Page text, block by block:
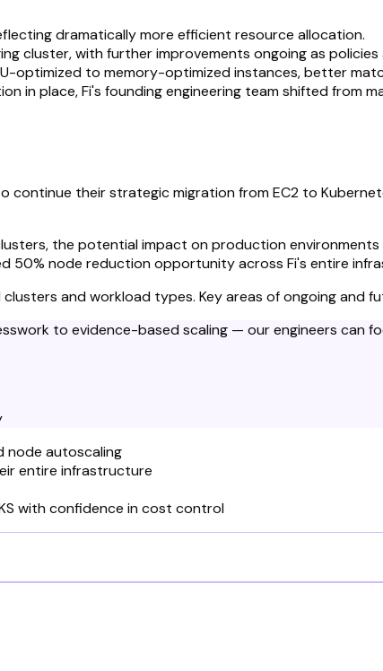
dramatically more efficient resource allocation.
cluster, with further improvements ongoing as policies
optimized to memory-optimized instances, better
in place, Fi's founding engineering team shifted from
continue their strategic migration from EC2 to
the potential impact on production
50% node reduction opportunity across Fi's entire
and workload types. Key areas of ongoing and
to evidence-based scaling — our engineers can
node autoscaling
entire infrastructure
with confidence in cost control